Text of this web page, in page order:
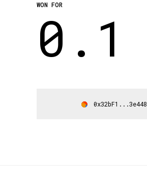
WON FOR
0.1
0x32bF1...3e448